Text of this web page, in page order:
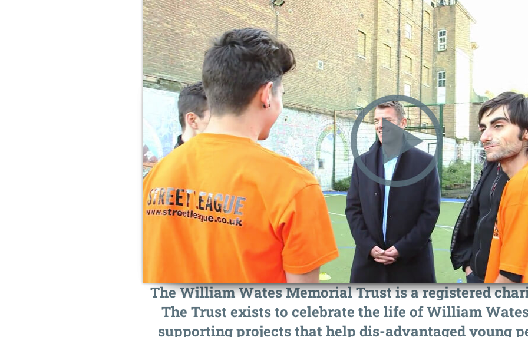
The William Wates Memorial Trust is a registered
The Trust exists to celebrate the life of William Wates
supporting projects that help dis-advantaged young